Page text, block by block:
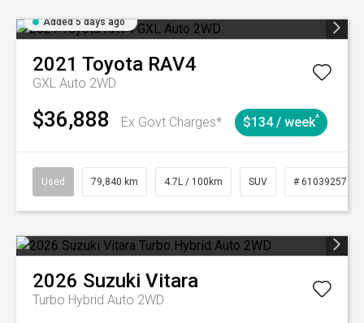
Added 5 days ago
2021 Toyota RAV4
GXL Auto 2WD
$36,888 Ex Govt Charges* $134 / week^
Used 79,840 km 4.7L / 100km SUV # 61039257
2026 Suzuki Vitara
Turbo Hybrid Auto 2WD